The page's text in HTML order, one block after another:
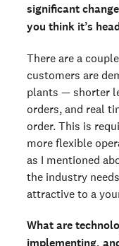
significant
you think it’s
There are a
customers are
plants — shorter
orders, and real
order. This is
more flexible
as I mentioned
the industry
attractive to a
What are
implementing,